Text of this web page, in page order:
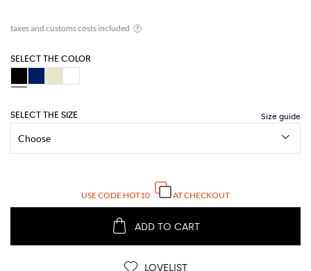
SELECT THE COLOR
SELECT THE SIZE
USE CODE HOT10 AT CHECKOUT
ADD TO CART
LOVELIST